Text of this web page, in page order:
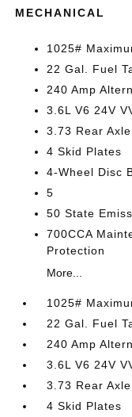
MECHANICAL
1025#
22 Gal. Fuel
240 Amp
3.6L V6 24V
3.73 Rear
4 Skid Plates
4-Wheel Disc
5
50 State
700CCA
Protection
More...
1025#
22 Gal. Fuel
240 Amp
3.6L V6 24V
3.73 Rear
4 Skid Plates